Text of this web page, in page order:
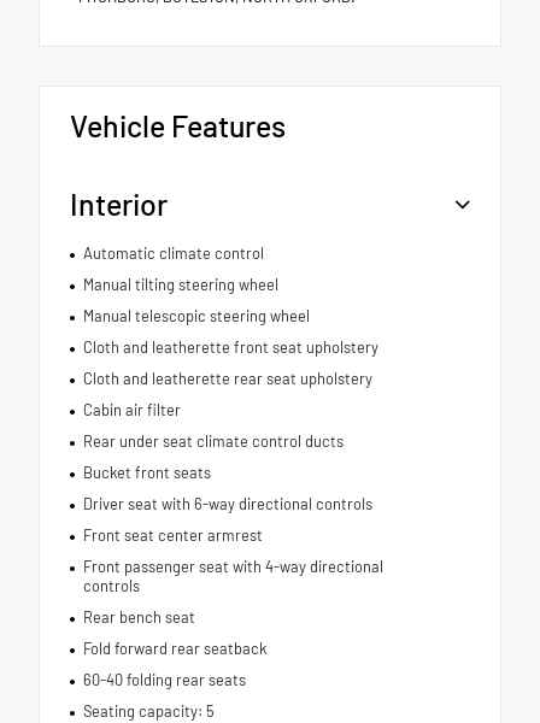
Vehicle Features
Interior
Automatic climate control
Manual tilting steering wheel
Manual telescopic steering wheel
Cloth and leatherette front seat upholstery
Cloth and leatherette rear seat upholstery
Cabin air filter
Rear under seat climate control ducts
Bucket front seats
Driver seat with 6-way directional controls
Front seat center armrest
Front passenger seat with 4-way directional
controls
Rear bench seat
Fold forward rear seatback
60-40 folding rear seats
Seating capacity: 5